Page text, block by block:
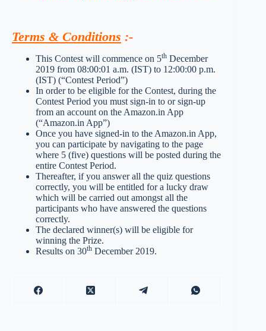
Terms & Conditions :-
This Contest will commence on 5th December
2019 from 08:00:01 a.m. (IST) to 12:00:00 p.m.
(IST) (“Contest Period”)
In order to be eligible for the Contest, during the
Contest Period you must sign-in to or sign-up
from an account on the Amazon.in App
(“Amazon.in App”)
Once you have signed-in to the Amazon.in App,
you can participate by navigating to the page
where 5 (five) questions will be posted during the
entire Contest Period.
Thereafter, if you answer all the quiz questions
correctly, you will be entitled for a lucky draw
which will be carried out amongst all the
participants who have answered the questions
correctly.
The declared winner(s) will be eligible for
winning the Prize.
Results on 30th December 2019.